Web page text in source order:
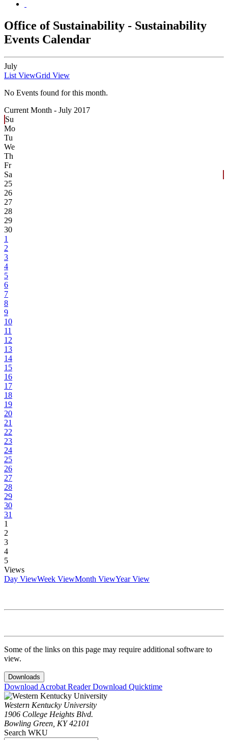
Office of Sustainability - Sustainability
Events Calendar
July
List ViewGrid View
No Events found for this month.
Current Month - July 2017
Su
Mo
Tu
We
Th
Fr
Sa
25
26
27
28
29
30
1
2
3
4
5
6
7
8
9
10
11
12
13
14
15
16
17
18
19
20
21
22
23
24
25
26
27
28
29
30
31
1
2
3
4
5
Views
Day ViewWeek ViewMonth ViewYear View
Some of the links on this page may require additional software to
view.
Downloads
Download Acrobat ReaderDownload Quicktime
Western Kentucky University
1906 College Heights Blvd.
Bowling Green, KY 42101
Search WKU